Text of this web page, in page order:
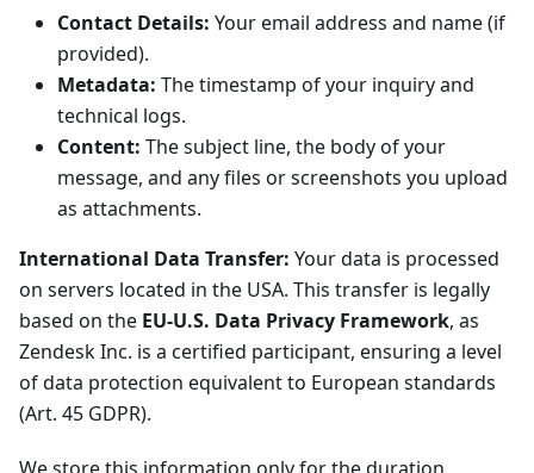
Contact Details: Your email address and name (if
provided).
Metadata: The timestamp of your inquiry and
technical logs.
Content: The subject line, the body of your
message, and any files or screenshots you upload
as attachments.
International Data Transfer: Your data is processed
on servers located in the USA. This transfer is legally
based on the EU-U.S. Data Privacy Framework, as
Zendesk Inc. is a certified participant, ensuring a level
of data protection equivalent to European standards
(Art. 45 GDPR).